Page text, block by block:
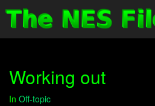
Working out
In Off-topic